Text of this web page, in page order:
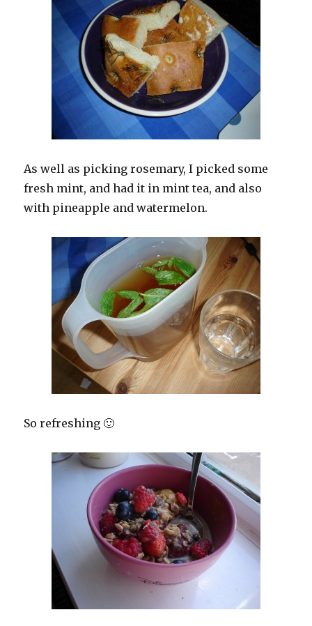
As well as picking rosemary, I picked some
fresh mint, and had it in mint tea, and also
with pineapple and watermelon.
So refreshing 🙂